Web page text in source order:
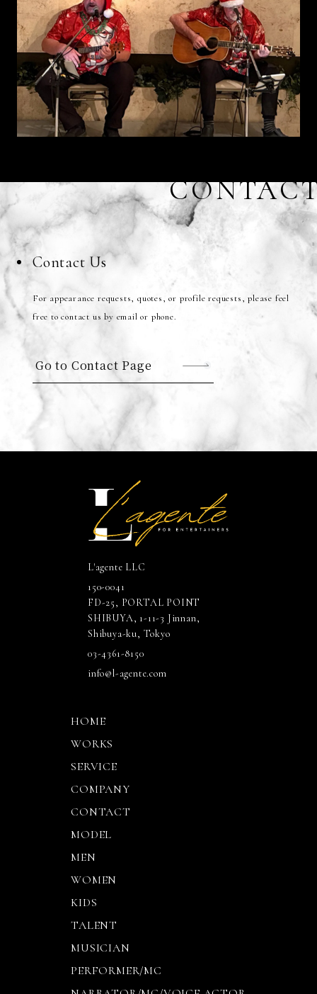
Contact Us
For appearance requests, quotes, or profile requests, please feel
free to contact us by email or phone.
Go to Contact Page
L'agente LLC
150-0041
FD-25, PORTAL POINT
SHIBUYA, 1-11-3 Jinnan,
Shibuya-ku, Tokyo
03-4361-8150
info@l-agente.com
HOME
WORKS
SERVICE
COMPANY
CONTACT
MODEL
MEN
WOMEN
KIDS
TALENT
MUSICIAN
PERFORMER/MC